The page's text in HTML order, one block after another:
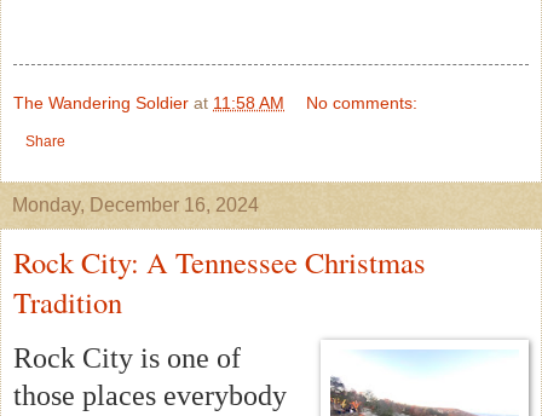
The Wandering Soldier at 11:58 AM No comments:
Share
Monday, December 16, 2024
Rock City: A Tennessee Christmas
Tradition
Rock City is one of
those places everybody